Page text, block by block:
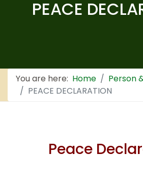
PEACE
You are here: Home
Person
PEACE DECLARATION
Peace